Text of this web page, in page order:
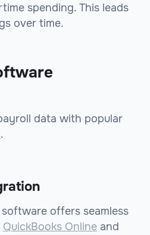
spending. This leads
over time.
data with popular
.
offers seamless
QuickBooks Online and